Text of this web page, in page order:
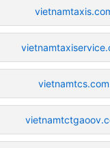
vietnamtcs.com